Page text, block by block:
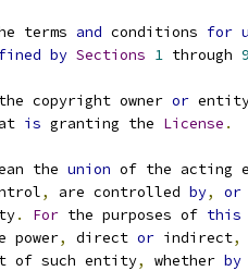
terms and conditions for
by Sections 1 through 9
copyright owner or
is granting the License .
the union of the acting
, are controlled by, or
. For the purposes of this
power, direct or indirect,
of such entity, whether by